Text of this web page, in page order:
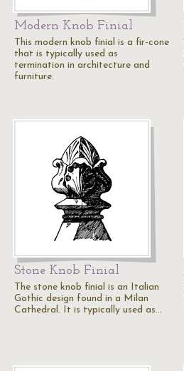
Modern Knob Finial
This modern knob finial is a fir-cone
that is typically used as
termination in architecture and
furniture.
Stone Knob Finial
The stone knob finial is an Italian
Gothic design found in a Milan
Cathedral. It is typically used as…